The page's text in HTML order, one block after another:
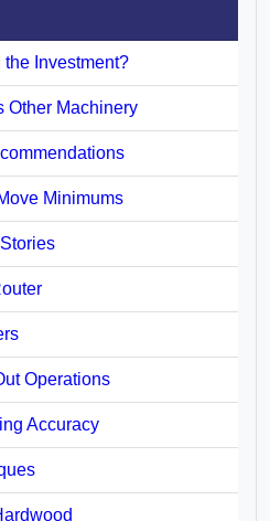
the Investment?
Other Machinery
Minimums
Operations
Accuracy